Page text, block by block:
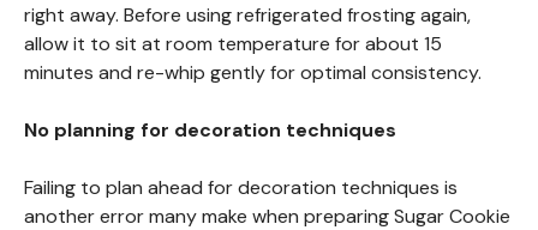
right away. Before using refrigerated frosting again,
allow it to sit at room temperature for about 15
minutes and re-whip gently for optimal consistency.
No planning for decoration techniques
Failing to plan ahead for decoration techniques is
another error many make when preparing Sugar Cookie